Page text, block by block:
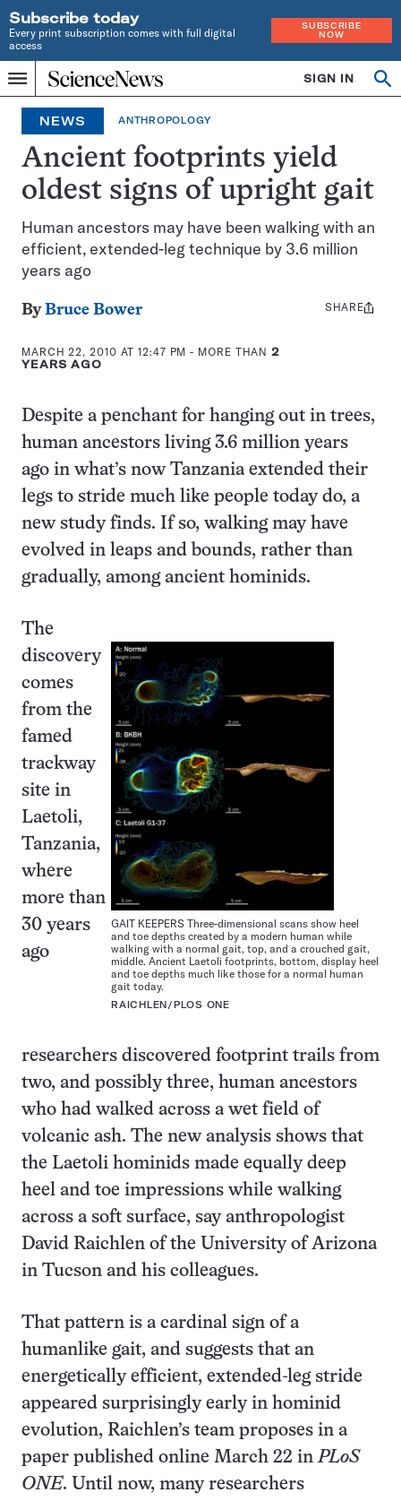
Subscribe today
Every print subscription comes with full digital
access
SUBSCRIBE
NOW
Menu
Home
INDEPENDENT
JOURNALISM
SINCE
1921
SIGN IN
NEWS ANTHROPOLOGY
Ancient footprints yield
oldest signs of upright gait
Human ancestors may have been walking with an
efficient, extended-leg technique by 3.6 million
years ago
ByBruce Bower
MARCH 22, 2010 AT 12:47 PM - MORE THAN2
YEARS AGO
Share
SHARE
Despite a penchant for hanging out in trees,
human ancestors living 3.6 million years
ago in what’s now Tanzania extended their
legs to stride much like people today do, a
new study finds. If so, walking may have
evolved in leaps and bounds, rather than
gradually, among ancient hominids.
GAIT KEEPERS Three-dimensional scans show heel
and toe depths created by a modern human while
walking with a normal gait, top, and a crouched gait,
middle. Ancient Laetoli footprints, bottom, display heel
and toe depths much like those for a normal human
gait today.
RAICHLEN/PLOS ONE
The
discovery
comes
from the
famed
trackway
site in
Laetoli,
Tanzania,
where
more than
30 years
ago
researchers discovered footprint trails from
two, and possibly three, human ancestors
who had walked across a wet field of
volcanic ash. The new analysis shows that
the Laetoli hominids made equally deep
heel and toe impressions while walking
across a soft surface, say anthropologist
David Raichlen of the University of Arizona
in Tucson and his colleagues.
That pattern is a cardinal sign of a
humanlike gait, and suggests that an
energetically efficient, extended-leg stride
appeared surprisingly early in hominid
evolution, Raichlen’s team proposes in a
paper published online March 22 inPLoS
ONE. Until now, many researchers